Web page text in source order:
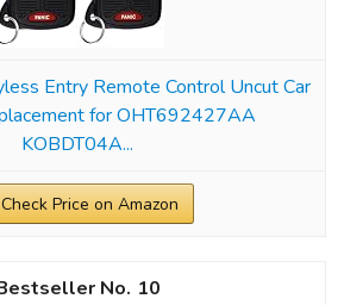
Entry Remote Control Uncut Car
for OHT692427AA
KOBDT04A...
Check Price on Amazon
10